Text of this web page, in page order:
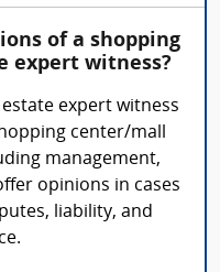
of a shopping
expert witness?
expert witness
center/mall
management,
opinions in cases
liability, and